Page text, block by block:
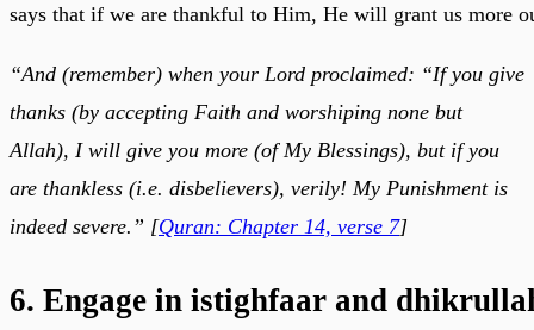
says that if we are thankful to Him, He will grant us more
“And (remember) when your Lord proclaimed: “If you give
thanks (by accepting Faith and worshiping none but
Allah), I will give you more (of My Blessings), but if you
are thankless (i.e. disbelievers), verily! My Punishment is
indeed severe.” [Quran: Chapter 14, verse 7]
6. Engage in istighfaar and